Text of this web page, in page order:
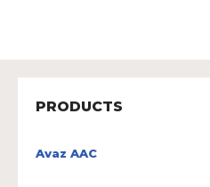
PRODUCTS
Avaz AAC